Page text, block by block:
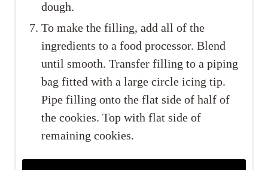
dough.
To make the filling, add all of the
ingredients to a food processor. Blend
until smooth. Transfer filling to a piping
bag fitted with a large circle icing tip.
Pipe filling onto the flat side of half of
the cookies. Top with flat side of
remaining cookies.